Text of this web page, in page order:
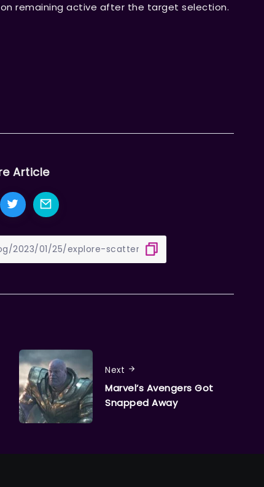
remaining active after the target selection.
Article
Next
Marvel’s Avengers Got
Snapped Away